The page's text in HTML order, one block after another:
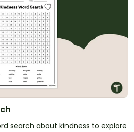
search about kindness to explore